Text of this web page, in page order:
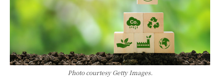
Photo courtesy Getty Images.